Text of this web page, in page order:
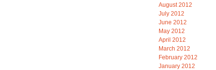
August 2012
July 2012
June 2012
May 2012
April 2012
March 2012
February 2012
January 2012